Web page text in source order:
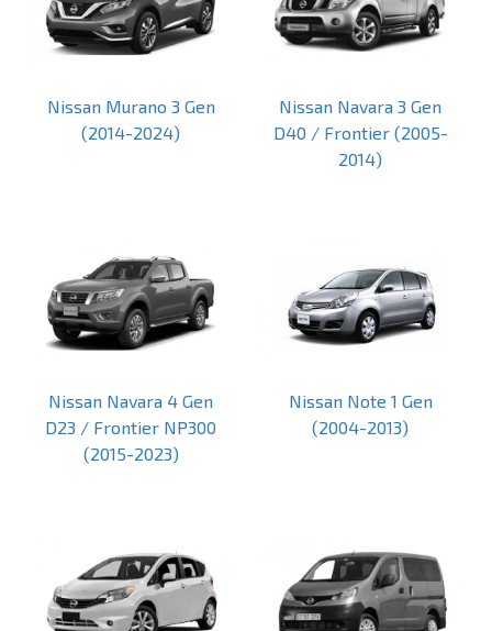
Nissan Murano 3 Gen
(2014-2024)
Nissan Navara 3 Gen
D40 / Frontier (2005-
2014)
Nissan Navara 4 Gen
D23 / Frontier NP300
(2015-2023)
Nissan Note 1 Gen
(2004-2013)